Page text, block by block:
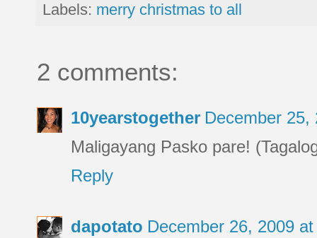
Labels: merry christmas to all
2 comments:
10yearstogether December 25,
Maligayang Pasko pare!
Reply
dapotato December 26, 2009